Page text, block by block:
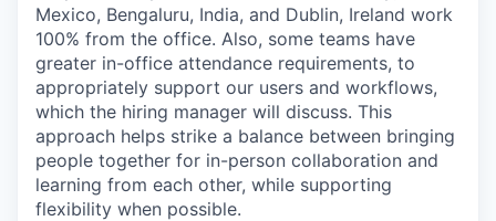
Mexico, Bengaluru, India, and Dublin, Ireland work
100% from the office. Also, some teams have
greater in-office attendance requirements, to
appropriately support our users and workflows,
which the hiring manager will discuss. This
approach helps strike a balance between bringing
people together for in-person collaboration and
learning from each other, while supporting
flexibility when possible.